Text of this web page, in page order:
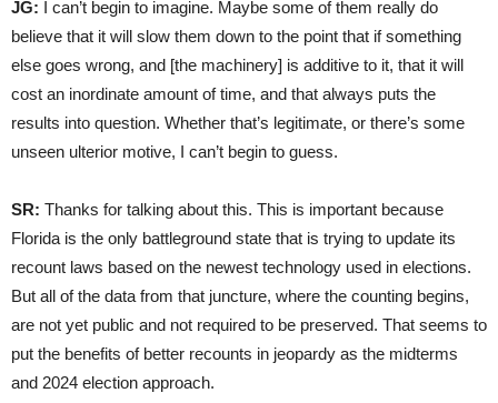
JG: I can’t begin to imagine. Maybe some of them really do
believe that it will slow them down to the point that if something
else goes wrong, and [the machinery] is additive to it, that it will
cost an inordinate amount of time, and that always puts the
results into question. Whether that’s legitimate, or there’s some
unseen ulterior motive, I can’t begin to guess.
SR: Thanks for talking about this. This is important because
Florida is the only battleground state that is trying to update its
recount laws based on the newest technology used in elections.
But all of the data from that juncture, where the counting begins,
are not yet public and not required to be preserved. That seems to
put the benefits of better recounts in jeopardy as the midterms
and 2024 election approach.